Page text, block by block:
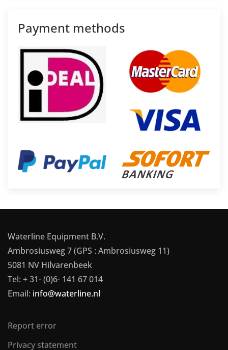
Payment methods
Waterline Equipment B.V.
Ambrosiusweg 7 (GPS : Ambrosiusweg 11)
5081 NV Hilvarenbeek
Tel: + 31- (0)6- 141 67 014
Email: info@waterline.nl
Report error
Privacy statement